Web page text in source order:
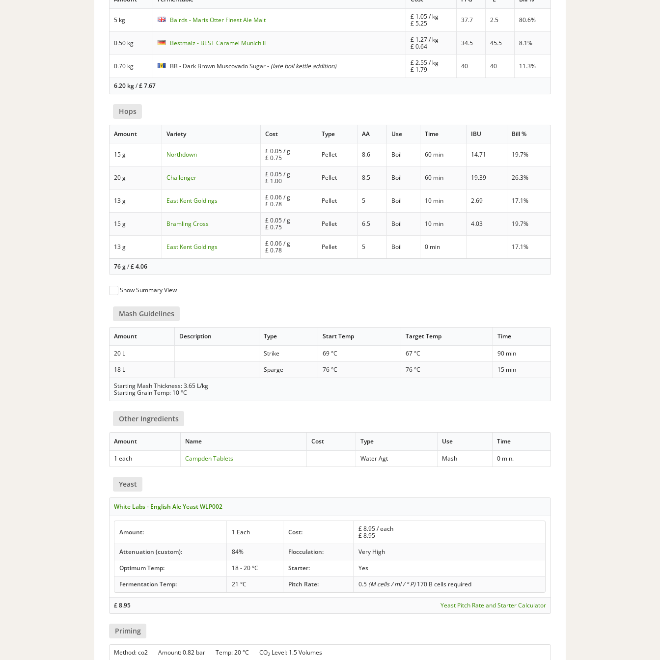
5 kg Bairds - Maris Otter Finest Ale Malt £ 1.05/ kg
£5.25 37.7 2.5 80.6%
0.50 kg Bestmalz - BEST Caramel Munich II £ 1.27/ kg
£0.64 34.5 45.5 8.1%
0.70 kg BB - Dark Brown Muscovado Sugar- (late boil kettle addition) £2.55/ kg
£ 1.79 40 40 11.3%
6.20 kg/£7.67
Hops
Amount Variety Cost Type AA Use Time IBU Bill %
15 g Northdown £0.05/ g
£0.75 Pellet 8.6 Boil 60 min 14.71 19.7%
20 g Challenger £0.05/ g
£ 1.00 Pellet 8.5 Boil 60 min 19.39 26.3%
13 g East Kent Goldings £0.06/ g
£0.78 Pellet 5 Boil 10 min 2.69 17.1%
15 g Bramling Cross £0.05/ g
£0.75 Pellet 6.5 Boil 10 min 4.03 19.7%
13 g East Kent Goldings £0.06/ g
£0.78 Pellet 5 Boil 0 min 17.1%
76 g/£4.06
Show Summary View
Mash Guidelines
Amount Description Type Start Temp Target Temp Time
20 L Strike 69 °C 67 °C
90 min
18 L
Sparge 76 °C 76 °C
15 min
Starting Mash Thickness: 3.65 L/kg
Starting Grain Temp: 10 °C
Other Ingredients
Amount Name Cost Type Use Time
1 each Campden Tablets Water Agt Mash 0 min.
Yeast
White Labs - English Ale Yeast WLP002
Amount: 1 Each Cost: £8.95/ each
£8.95
Attenuation (custom):
84% Flocculation:
Very High
Optimum Temp:
18 - 20 °C Starter:
Yes
Fermentation Temp:
21 °C Pitch Rate: 0.5 (M cells / ml / ° P)170 B cells required
£8.95 Yeast Pitch Rate and Starter Calculator
Priming
Method: co2 Amount: 0.82 bar Temp: 20 °C CO2 Level: 1.5 Volumes